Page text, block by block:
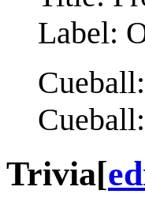
Label:
Trivia[